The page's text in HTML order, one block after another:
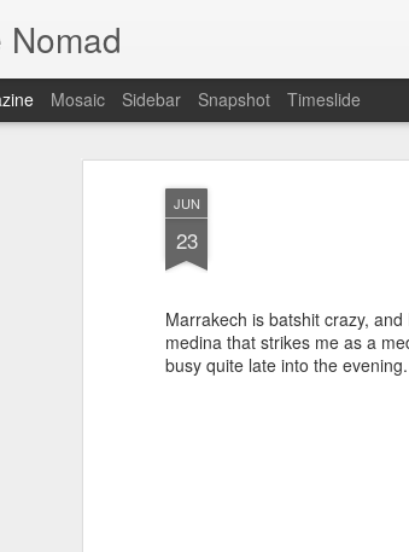
JUN
23
Marrakech is batshit crazy,
medina that strikes me as a
busy quite late into the evening.
Mosaic Sidebar Snapshot Timeslide